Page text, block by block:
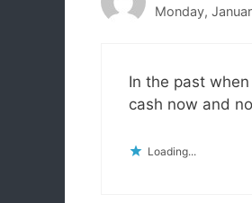
Monday,
In the past
cash now and
Loading...